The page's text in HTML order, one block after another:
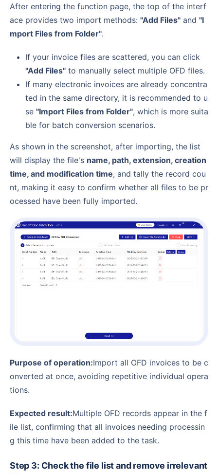
After entering the function page, the top of the interf
ace provides two import methods: "Add Files" and "I
mport Files from Folder".
If your invoice files are scattered, you can click
"Add Files" to manually select multiple OFD files.
If many electronic invoices are already concentra
ted in the same directory, it is recommended to u
se "Import Files from Folder", which is more suita
ble for batch conversion scenarios.
As shown in the screenshot, after importing, the list
will display the file's name, path, extension, creation
time, and modification time, and tally the record cou
nt, making it easy to confirm whether all files to be pr
ocessed have been fully imported.
Purpose of operation:Import all OFD invoices to be c
onverted at once, avoiding repetitive individual opera
tions.
Expected result:Multiple OFD records appear in the f
ile list, confirming that all invoices needing processin
g this time have been added to the task.
Step 3: Check the file list and remove irrelevant